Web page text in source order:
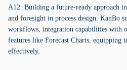
A12: Building a future-ready approach
and foresight in process design. KanBo
workflows, integration capabilities with
features like Forecast Charts, equipping
effectively.